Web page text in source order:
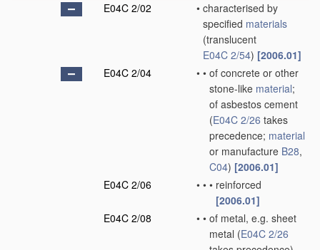
E04C 2/02
• characterised by
specified materials
(translucent
E04C 2/54) [2006.01]
E04C 2/04
• • of concrete or other
stone-like material;
of asbestos cement
(E04C 2/26 takes
precedence; material
or manufacture B28,
C04) [2006.01]
E04C 2/06
• • • reinforced
[2006.01]
E04C 2/08
• • of metal, e.g. sheet
metal (E04C 2/26